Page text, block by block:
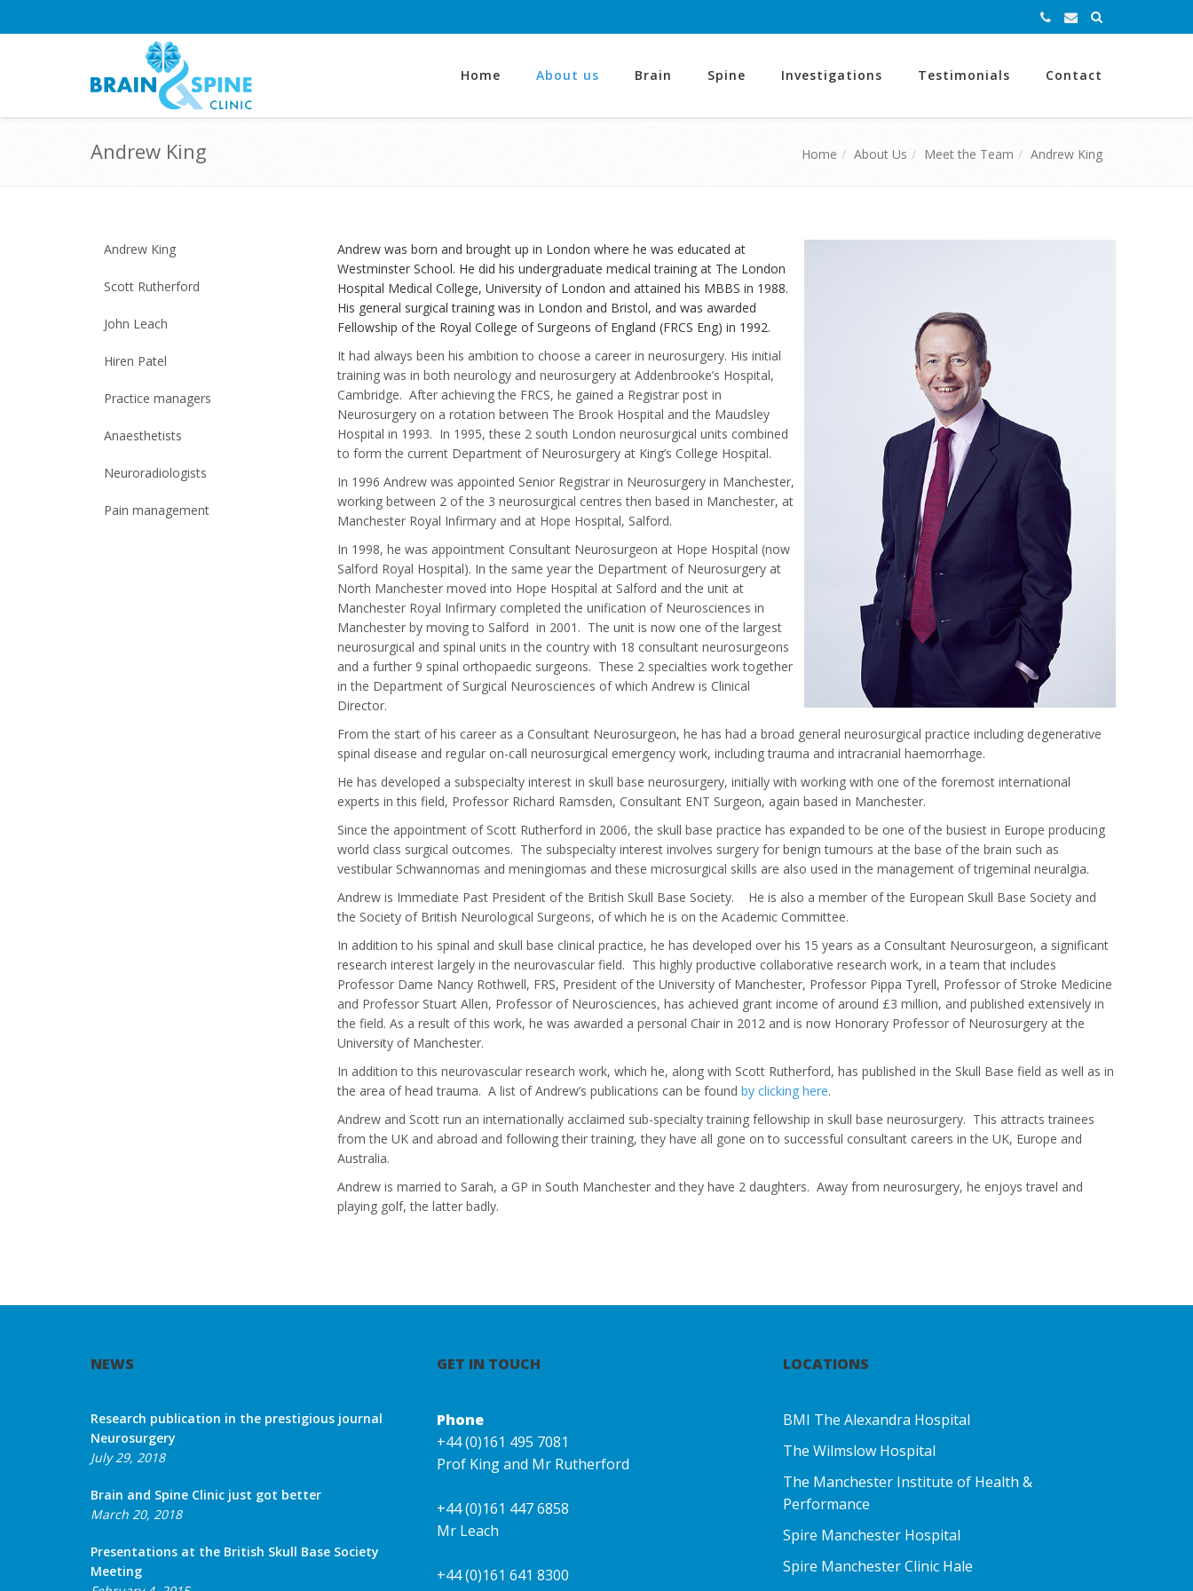
Home About us Brain Spine Investigations Testimonials Contact
Andrew King Home About Us Meet the Team Andrew King
Andrew was born and brought up in London where he was educated at
Westminster School. He did his undergraduate medical training at The London
Hospital Medical College, University of London and attained his MBBS in 1988.
His general surgical training was in London and Bristol, and was awarded
Fellowship of the Royal College of Surgeons of England (FRCS Eng) in 1992.
It had always been his ambition to choose a career in neurosurgery. His initial
training was in both neurology and neurosurgery at Addenbrooke’s Hospital,
Cambridge. After achieving the FRCS, he gained a Registrar post in
Neurosurgery on a rotation between The Brook Hospital and the Maudsley
Hospital in 1993. In 1995, these 2 south London neurosurgical units combined
to form the current Department of Neurosurgery at King’s College Hospital.
In 1996 Andrew was appointed Senior Registrar in Neurosurgery in Manchester,
working between 2 of the 3 neurosurgical centres then based in Manchester, at
Manchester Royal Infirmary and at Hope Hospital, Salford.
In 1998, he was appointment Consultant Neurosurgeon at Hope Hospital (now
Salford Royal Hospital). In the same year the Department of Neurosurgery at
North Manchester moved into Hope Hospital at Salford and the unit at
Manchester Royal Infirmary completed the unification of Neurosciences in
Manchester by moving to Salford in 2001. The unit is now one of the largest
neurosurgical and spinal units in the country with 18 consultant neurosurgeons
and a further 9 spinal orthopaedic surgeons. These 2 specialties work together
in the Department of Surgical Neurosciences of which Andrew is Clinical
Director.
From the start of his career as a Consultant Neurosurgeon, he has had a broad general neurosurgical practice including degenerative
spinal disease and regular on-call neurosurgical emergency work, including trauma and intracranial haemorrhage.
He has developed a subspecialty interest in skull base neurosurgery, initially with working with one of the foremost international
experts in this field, Professor Richard Ramsden, Consultant ENT Surgeon, again based in Manchester.
Since the appointment of Scott Rutherford in 2006, the skull base practice has expanded to be one of the busiest in Europe producing
world class surgical outcomes. The subspecialty interest involves surgery for benign tumours at the base of the brain such as
vestibular Schwannomas and meningiomas and these microsurgical skills are also used in the management of trigeminal neuralgia.
Andrew is Immediate Past President of the British Skull Base Society. He is also a member of the European Skull Base Society and
the Society of British Neurological Surgeons, of which he is on the Academic Committee.
In addition to his spinal and skull base clinical practice, he has developed over his 15 years as a Consultant Neurosurgeon, a significant
research interest largely in the neurovascular field. This highly productive collaborative research work, in a team that includes
Professor Dame Nancy Rothwell, FRS, President of the University of Manchester, Professor Pippa Tyrell, Professor of Stroke Medicine
and Professor Stuart Allen, Professor of Neurosciences, has achieved grant income of around £3 million, and published extensively in
the field. As a result of this work, he was awarded a personal Chair in 2012 and is now Honorary Professor of Neurosurgery at the
University of Manchester.
In addition to this neurovascular research work, which he, along with Scott Rutherford, has published in the Skull Base field as well as in
the area of head trauma. A list of Andrew’s publications can be found by clicking here.
Andrew and Scott run an internationally acclaimed sub-specialty training fellowship in skull base neurosurgery. This attracts trainees
from the UK and abroad and following their training, they have all gone on to successful consultant careers in the UK, Europe and
Australia.
Andrew is married to Sarah, a GP in South Manchester and they have 2 daughters. Away from neurosurgery, he enjoys travel and
playing golf, the latter badly.
Andrew King
Scott Rutherford
John Leach
Hiren Patel
Practice managers
Anaesthetists
Neuroradiologists
Pain management
NEWS
Research publication in the prestigious journal
Neurosurgery
July 29, 2018
Brain and Spine Clinic just got better
March 20, 2018
Presentations at the British Skull Base Society
Meeting
GET IN TOUCH
Phone
+44 (0)161 495 7081
Prof King and Mr Rutherford
+44 (0)161 447 6858
Mr Leach
+44 (0)161 641 8300
LOCATIONS
BMI The Alexandra Hospital
The Wilmslow Hospital
The Manchester Institute of Health &
Performance
Spire Manchester Hospital
Spire Manchester Clinic Hale